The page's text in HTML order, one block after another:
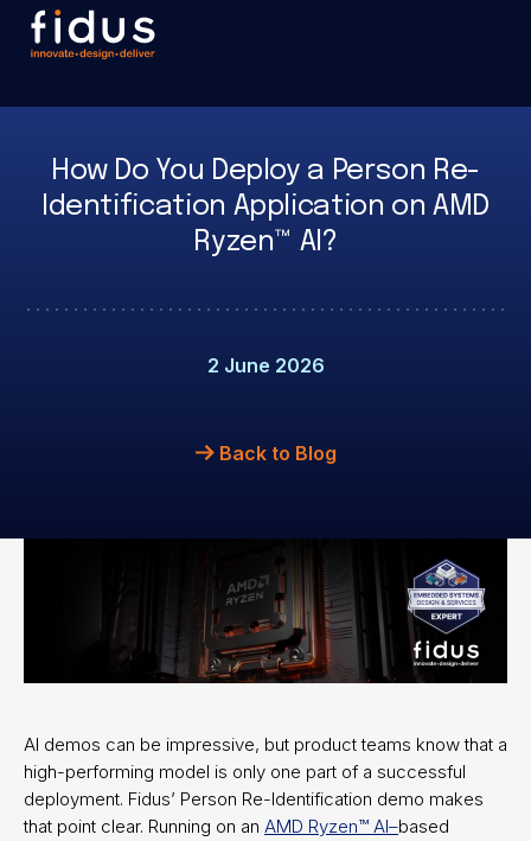
How Do You Deploy a Person Re-
Identification Application on AMD
Ryzen™ AI?
2 June 2026
Back to Blog
AI demos can be impressive, but product teams know that a
high-performing model is only one part of a successful
deployment. Fidus’ Person Re-Identification demo makes
that point clear. Running on an AMD Ryzen™ AI–based